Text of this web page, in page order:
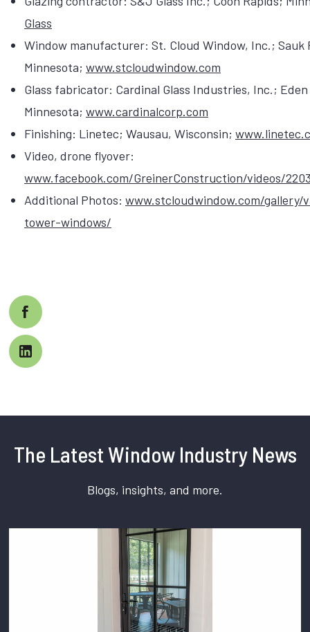
Glass
Window manufacturer: St. Cloud Window, Inc.; Sauk
Minnesota;www.stcloudwindow.com
Glass fabricator: Cardinal Glass Industries, Inc.;
Minnesota;www.cardinalcorp.com
Finishing: Linetec; Wausau, Wisconsin;
Video, drone flyover:
www.facebook.com/GreinerConstruction/videos/
Additional Photos:www.stcloudwindow.com/gallery/
tower-windows/
The Latest Window Industry News
Blogs, insights, and more.